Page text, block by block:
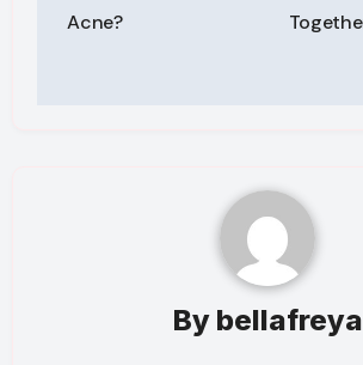
Acne?
By bellafreya